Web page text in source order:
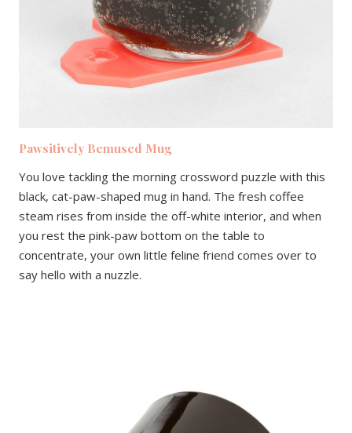
Pawsitively Bemused Mug
You love tackling the morning crossword puzzle with this
black, cat-paw-shaped mug in hand. The fresh coffee
steam rises from inside the off-white interior, and when
you rest the pink-paw bottom on the table to
concentrate, your own little feline friend comes over to
say hello with a nuzzle.